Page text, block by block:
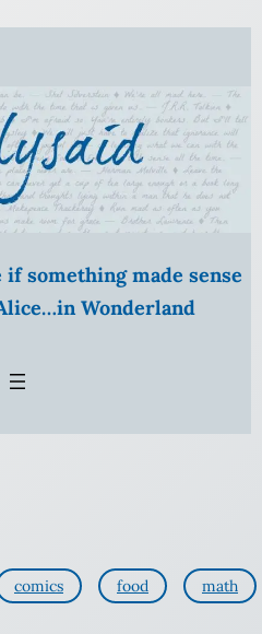
something made sense
Wonderland
comics food
math